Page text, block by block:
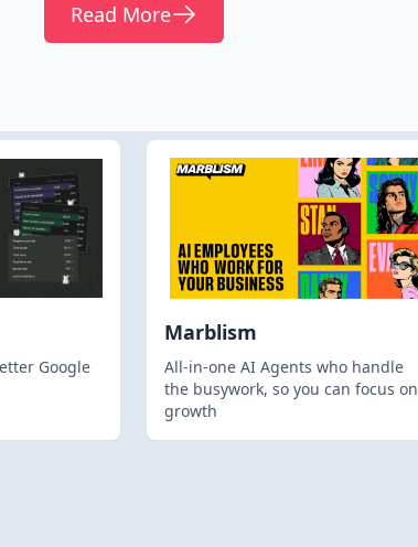
Read More
Google
Marblism
All-in-one AI Agents who handle
the busywork, so you can focus on
growth